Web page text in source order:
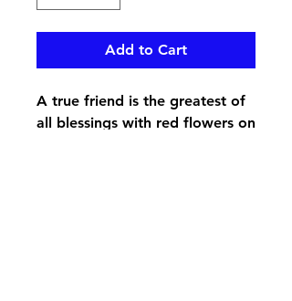
Add to Cart
A true friend is the greatest of
all blessings with red flowers on